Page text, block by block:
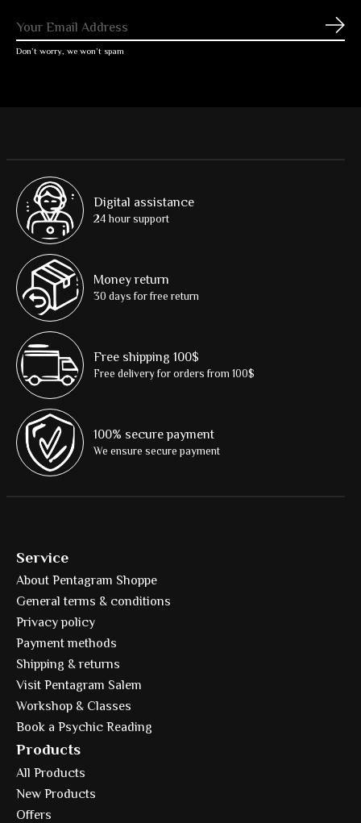
Don’t worry, we won’t spam
Digital assistance
24 hour support
Money return
30 days for free return
Free shipping 100$
Free delivery for orders from 100$
100% secure payment
We ensure secure payment
Service
About Pentagram Shoppe
General terms & conditions
Privacy policy
Payment methods
Shipping & returns
Visit Pentagram Salem
Workshop & Classes
Book a Psychic Reading
Products
All Products
New Products
Offers